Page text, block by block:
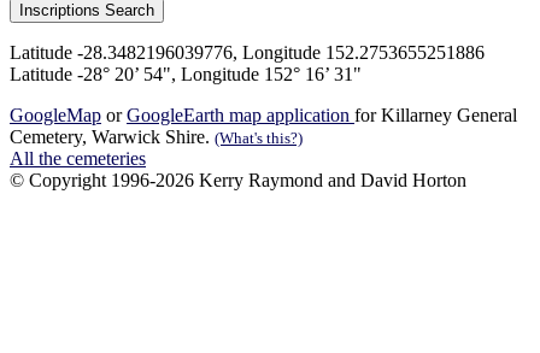
Latitude -28.3482196039776, Longitude 152.2753655251886
Latitude -28° 20’ 54", Longitude 152° 16’ 31"
GoogleMap orGoogleEarth map application for Killarney General
Cemetery, Warwick Shire. (What's this?)
All the cemeteries
© Copyright 1996-2026 Kerry Raymond and David Horton